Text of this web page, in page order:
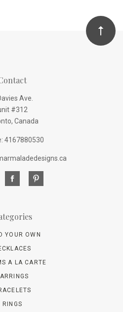
Ave.
#312
Canada
4167880530
YOUR OWN
A LA CARTE
RINGS